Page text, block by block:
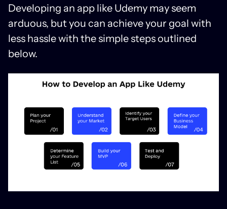
Developing an app like Udemy may seem
arduous, but you can achieve your goal with
less hassle with the simple steps outlined
below.